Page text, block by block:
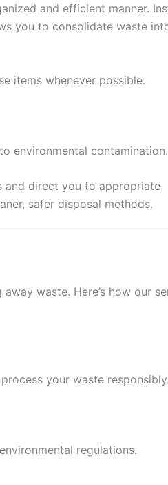
and efficient manner.
you to consolidate waste
items whenever possible.
environmental contamination.
and direct you to appropriate
safer disposal methods.
waste. Here’s how our
your waste responsibly.
regulations.